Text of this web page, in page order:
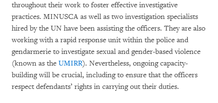
throughout their work to foster effective investigative
practices. MINUSCA as well as two investigation specialists
hired by the UN have been assisting the officers. They are also
working with a rapid response unit within the police and
gendarmerie to investigate sexual and gender-based violence
(known as the UMIRR). Nevertheless, ongoing capacity-
building will be crucial, including to ensure that the officers
respect defendants’ rights in carrying out their duties.